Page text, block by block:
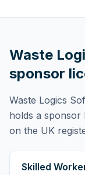
Waste
sponsor
Waste Logics
holds a sponsor
on the UK
Skilled